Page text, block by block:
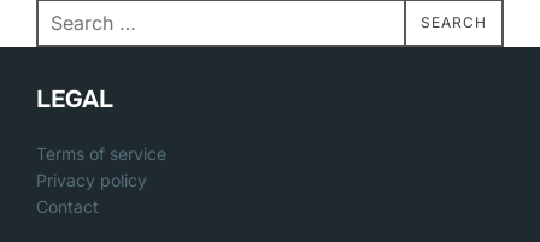
Search
for:
SEARCH
LEGAL
Terms of service
Privacy policy
Contact